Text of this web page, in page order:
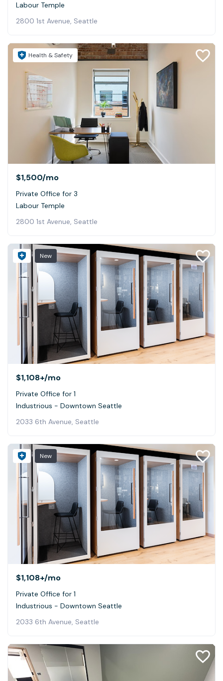
Labour Temple
2800 1st Avenue, Seattle
Health & Safety
$1,500/mo
Private Office for 3
Labour Temple
2800 1st Avenue, Seattle
New
$1,108+/mo
Private Office for 1
Industrious - Downtown Seattle
2033 6th Avenue, Seattle
New
$1,108+/mo
Private Office for 1
Industrious - Downtown Seattle
2033 6th Avenue, Seattle